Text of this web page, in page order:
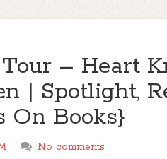
– Heart
| Spotlight,
On Books}
No comments